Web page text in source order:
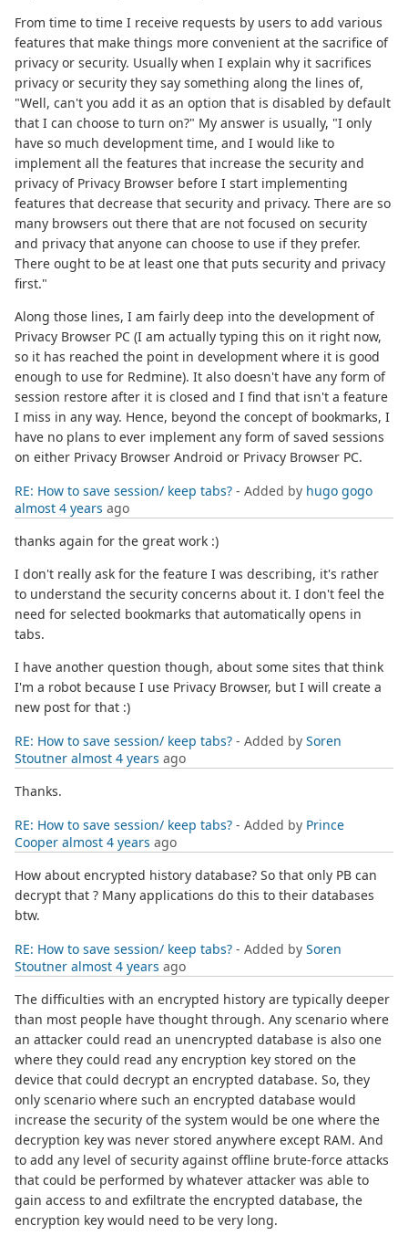
From time to time I receive requests by users to add various
features that make things more convenient at the sacrifice of
privacy or security. Usually when I explain why it sacrifices
privacy or security they say something along the lines of,
"Well, can't you add it as an option that is disabled by default
that I can choose to turn on?" My answer is usually, "I only
have so much development time, and I would like to
implement all the features that increase the security and
privacy of Privacy Browser before I start implementing
features that decrease that security and privacy. There are so
many browsers out there that are not focused on security
and privacy that anyone can choose to use if they prefer.
There ought to be at least one that puts security and privacy
first."
Along those lines, I am fairly deep into the development of
Privacy Browser PC (I am actually typing this on it right now,
so it has reached the point in development where it is good
enough to use for Redmine). It also doesn't have any form of
session restore after it is closed and I find that isn't a feature
I miss in any way. Hence, beyond the concept of bookmarks, I
have no plans to ever implement any form of saved sessions
on either Privacy Browser Android or Privacy Browser PC.
RE: How to save session/ keep tabs? - Added by hugo gogo
almost 4 years ago
thanks again for the great work :)
I don't really ask for the feature I was describing, it's rather
to understand the security concerns about it. I don't feel the
need for selected bookmarks that automatically opens in
tabs.
I have another question though, about some sites that think
I'm a robot because I use Privacy Browser, but I will create a
new post for that :)
RE: How to save session/ keep tabs? - Added by Soren
Stoutner almost 4 years ago
Thanks.
RE: How to save session/ keep tabs? - Added by Prince
Cooper almost 4 years ago
How about encrypted history database? So that only PB can
decrypt that ? Many applications do this to their databases
btw.
RE: How to save session/ keep tabs? - Added by Soren
Stoutner almost 4 years ago
The difficulties with an encrypted history are typically deeper
than most people have thought through. Any scenario where
an attacker could read an unencrypted database is also one
where they could read any encryption key stored on the
device that could decrypt an encrypted database. So, they
only scenario where such an encrypted database would
increase the security of the system would be one where the
decryption key was never stored anywhere except RAM. And
to add any level of security against offline brute-force attacks
that could be performed by whatever attacker was able to
gain access to and exfiltrate the encrypted database, the
encryption key would need to be very long.